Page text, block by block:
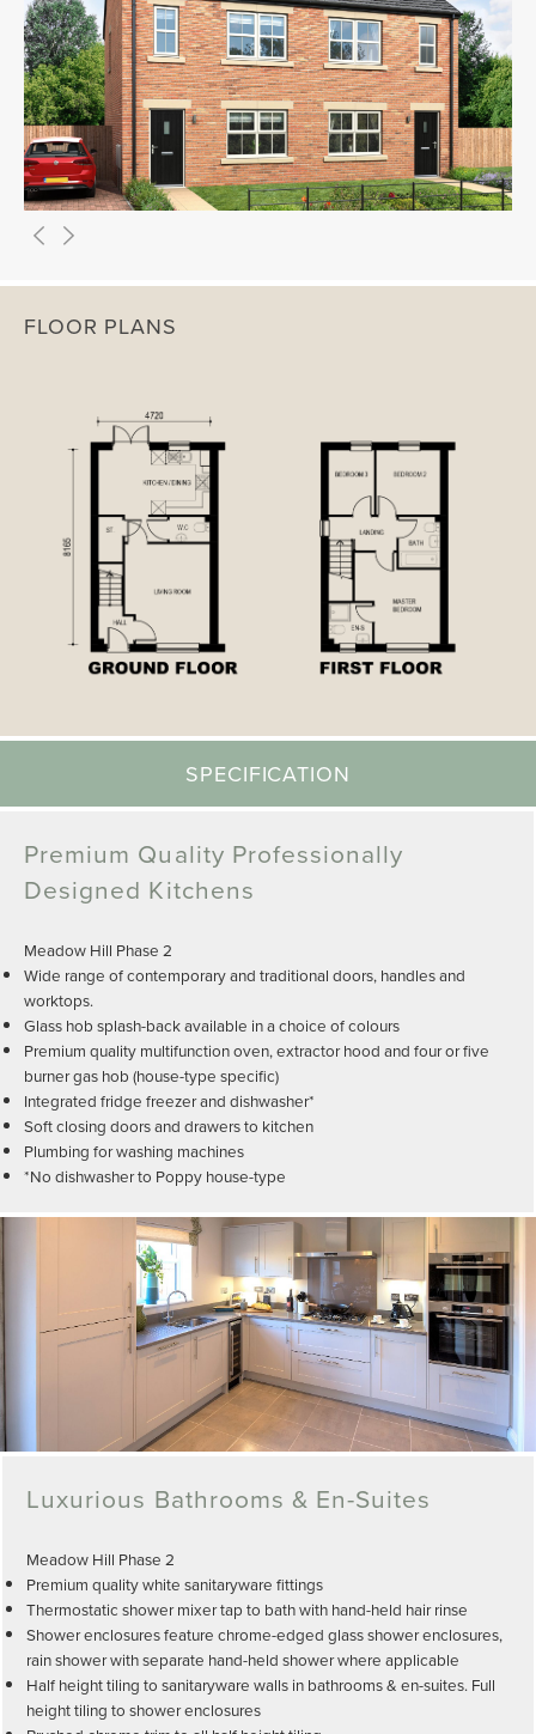
FLOOR PLANS
SPECIFICATION
Premium Quality Professionally
Designed Kitchens
Meadow Hill Phase 2
Wide range of contemporary and traditional doors, handles and
worktops.
Glass hob splash-back available in a choice of colours
Premium quality multifunction oven, extractor hood and four or five
burner gas hob (house-type specific)
Integrated fridge freezer and dishwasher*
Soft closing doors and drawers to kitchen
Plumbing for washing machines
*No dishwasher to Poppy house-type
Luxurious Bathrooms & En-Suites
Meadow Hill Phase 2
Premium quality white sanitaryware fittings
Thermostatic shower mixer tap to bath with hand-held hair rinse
Shower enclosures feature chrome-edged glass shower enclosures,
rain shower with separate hand-held shower where applicable
Half height tiling to sanitaryware walls in bathrooms & en-suites. Full
height tiling to shower enclosures